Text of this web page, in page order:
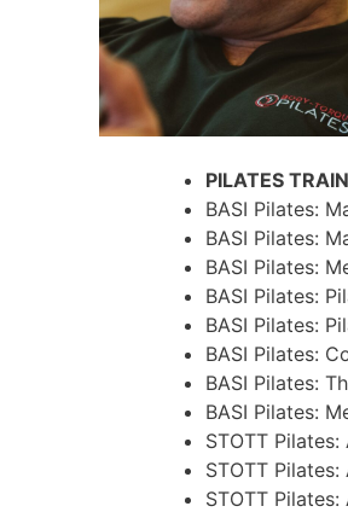
PILATES
BASI Pilates:
BASI Pilates:
BASI Pilates:
BASI Pilates:
BASI Pilates:
BASI Pilates:
BASI Pilates:
BASI Pilates:
STOTT
STOTT
STOTT